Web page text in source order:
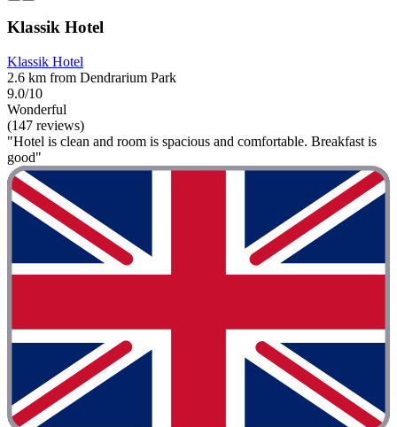
Klassik Hotel
Klassik Hotel
2.6 km from Dendrarium Park
9.0/10
Wonderful
(147 reviews)
"Hotel is clean and room is spacious and comfortable. Breakfast is
good"